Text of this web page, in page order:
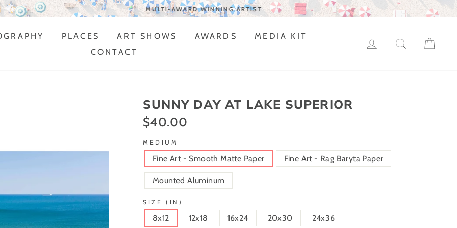
MULTI-AWARD WINNING ARTIST
PLACES ART SHOWS AWARDS
MEDIA KIT
CONTACT
LOG IN SEARCH
SUNNY DAY AT LAKE SUPERIOR
Regular
price
$40.00
MEDIUM
Fine Art - Smooth Matte Paper Fine Art - Rag Baryta Paper
Mounted Aluminum
SIZE (IN)
8x12 12x18 16x24 20x30 24x36